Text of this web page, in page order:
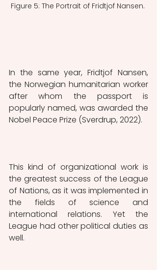
Figure 5: The Portrait of Fridtjof Nansen.
In the same year, Fridtjof Nansen,
the Norwegian humanitarian worker
after whom the passport is
popularly named, was awarded the
Nobel Peace Prize (Sverdrup, 2022).
This kind of organizational work is
the greatest success of the League
of Nations, as it was implemented in
the fields of science and
international relations. Yet the
League had other political duties as
well.